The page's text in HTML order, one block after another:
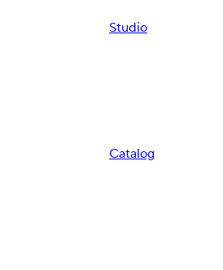
Studio
Catalog